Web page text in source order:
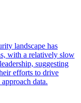
landscape has
with a relatively slow
suggesting
efforts to drive
data.